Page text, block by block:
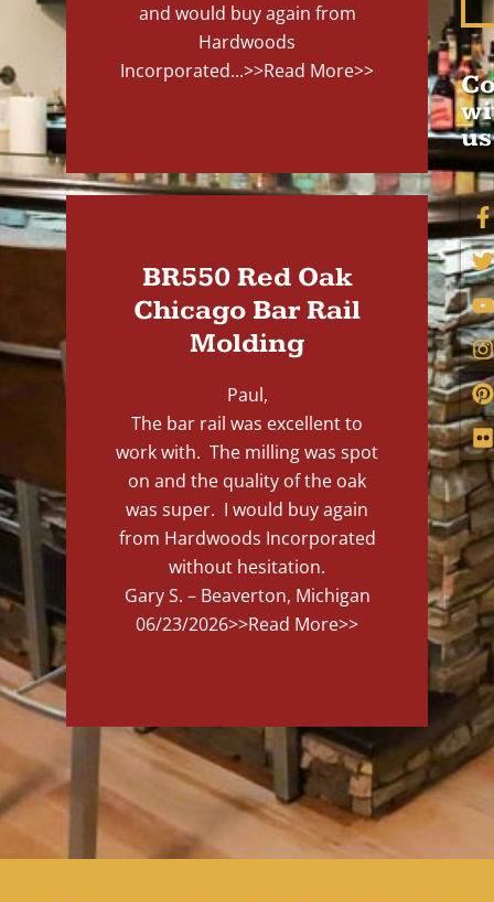
and would buy again from
Hardwoods
Incorporated...>>Read More>>
BR550 Red Oak
Chicago Bar Rail
Molding
Paul,
The bar rail was excellent to
work with. The milling was spot
on and the quality of the oak
was super. I would buy again
from Hardwoods Incorporated
without hesitation.
Gary S. – Beaverton, Michigan
06/23/2026>>Read More>>
us